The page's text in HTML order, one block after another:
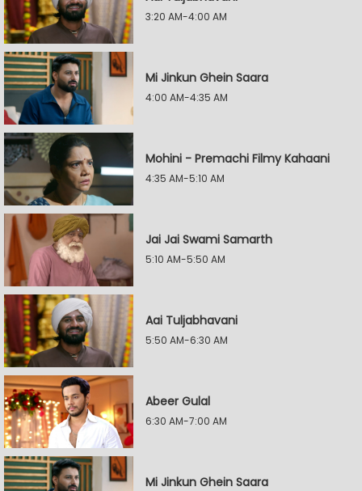
3:20 AM-4:00 AM
Mi Jinkun Ghein Saara
4:00 AM-4:35 AM
Mohini - Premachi Filmy Kahaani
4:35 AM-5:10 AM
Jai Jai Swami Samarth
5:10 AM-5:50 AM
Aai Tuljabhavani
5:50 AM-6:30 AM
Abeer Gulal
6:30 AM-7:00 AM
Mi Jinkun Ghein Saara